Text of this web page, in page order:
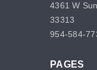
4361 W
33313
954-584-
PAGES